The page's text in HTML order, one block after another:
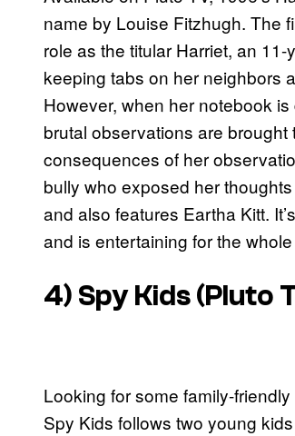
name by Louise Fitzhugh. The
role as the titular Harriet, an
keeping tabs on her neighbors
However, when her notebook
brutal observations are
consequences of her
bully who exposed her
and also features Eartha Kitt.
and is entertaining for the
4) Spy Kids(Pluto
Looking for some family-
Spy Kids follows two young